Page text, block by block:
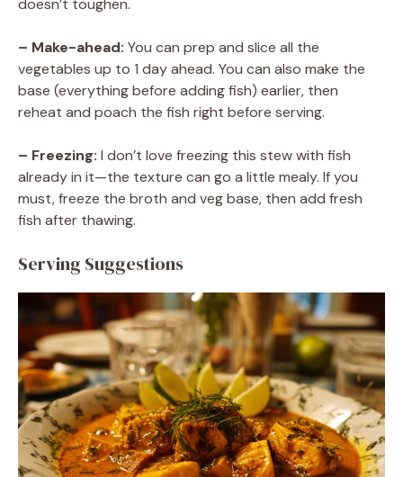
doesn’t toughen.
– Make-ahead: You can prep and slice all the
vegetables up to 1 day ahead. You can also make the
base (everything before adding fish) earlier, then
reheat and poach the fish right before serving.
– Freezing: I don’t love freezing this stew with fish
already in it—the texture can go a little mealy. If you
must, freeze the broth and veg base, then add fresh
fish after thawing.
Serving Suggestions